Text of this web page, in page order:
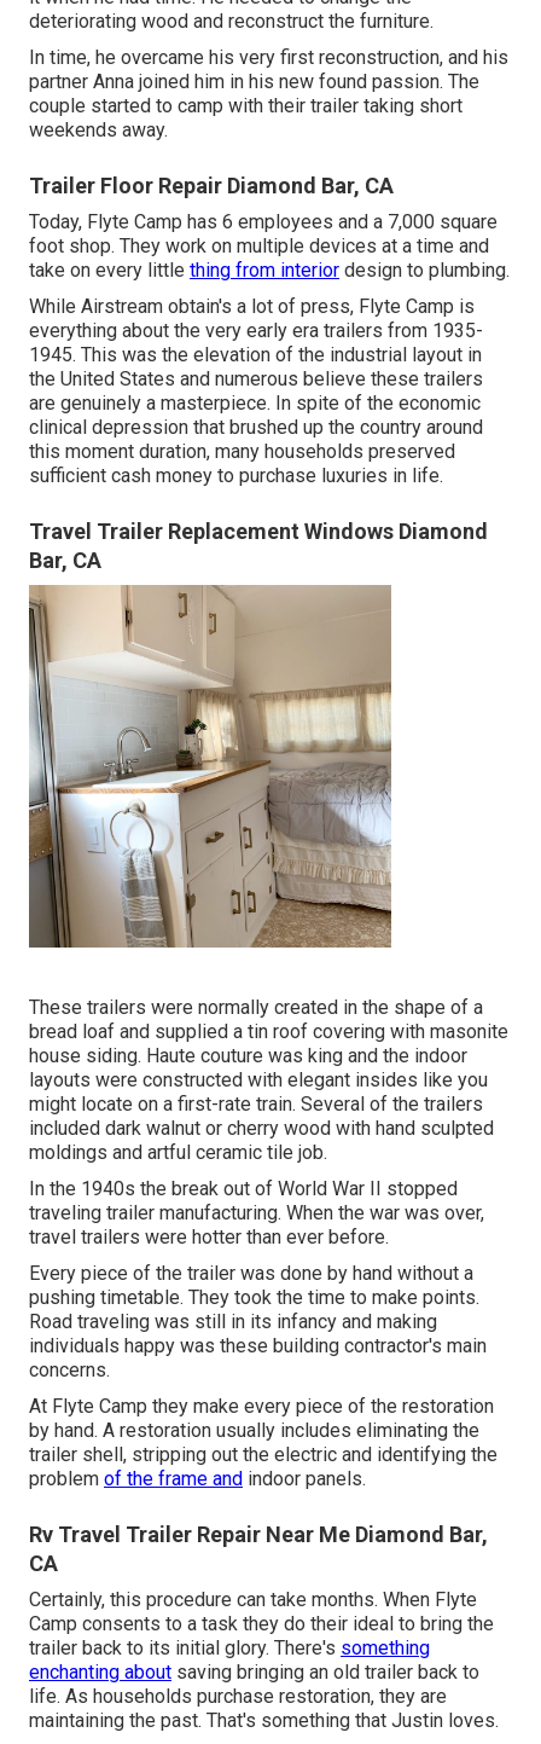
deteriorating wood and reconstruct the furniture.
In time, he overcame his very first reconstruction, and his
partner Anna joined him in his new found passion. The
couple started to camp with their trailer taking short
weekends away.
Trailer Floor Repair Diamond Bar, CA
Today, Flyte Camp has 6 employees and a 7,000 square
foot shop. They work on multiple devices at a time and
take on every little thing from interior design to plumbing.
While Airstream obtain's a lot of press, Flyte Camp is
everything about the very early era trailers from 1935-
1945. This was the elevation of the industrial layout in
the United States and numerous believe these trailers
are genuinely a masterpiece. In spite of the economic
clinical depression that brushed up the country around
this moment duration, many households preserved
sufficient cash money to purchase luxuries in life.
Travel Trailer Replacement Windows Diamond
Bar, CA
These trailers were normally created in the shape of a
bread loaf and supplied a tin roof covering with masonite
house siding. Haute couture was king and the indoor
layouts were constructed with elegant insides like you
might locate on a first-rate train. Several of the trailers
included dark walnut or cherry wood with hand sculpted
moldings and artful ceramic tile job.
In the 1940s the break out of World War II stopped
traveling trailer manufacturing. When the war was over,
travel trailers were hotter than ever before.
Every piece of the trailer was done by hand without a
pushing timetable. They took the time to make points.
Road traveling was still in its infancy and making
individuals happy was these building contractor's main
concerns.
At Flyte Camp they make every piece of the restoration
by hand. A restoration usually includes eliminating the
trailer shell, stripping out the electric and identifying the
problem of the frame and indoor panels.
Rv Travel Trailer Repair Near Me Diamond Bar,
CA
Certainly, this procedure can take months. When Flyte
Camp consents to a task they do their ideal to bring the
trailer back to its initial glory. There's something
enchanting about saving bringing an old trailer back to
life. As households purchase restoration, they are
maintaining the past. That's something that Justin loves.